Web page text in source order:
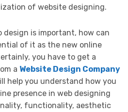
of website designing.
design is important, how can
of it as the new online
you have to get a
a Website Design Company
help you understand how you
presence in web designing
functionality, aesthetic